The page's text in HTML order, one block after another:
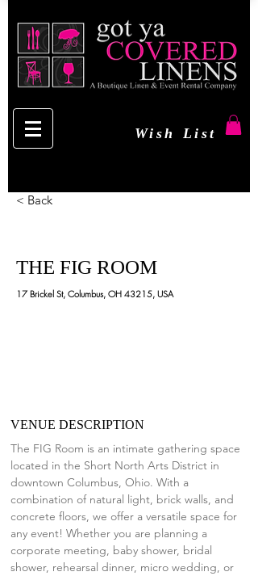
Wish List
< Back
THE FIG ROOM
17 Brickel St, Columbus, OH 43215, USA
VENUE DESCRIPTION
The FIG Room is an intimate gathering space
located in the Short North Arts District in
downtown Columbus, Ohio. With a
combination of natural light, brick walls, and
concrete floors, we offer a versatile space for
any event! Whether you are planning a
corporate meeting, baby shower, bridal
shower, rehearsal dinner, micro wedding, or